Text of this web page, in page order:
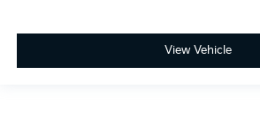
View Vehicle